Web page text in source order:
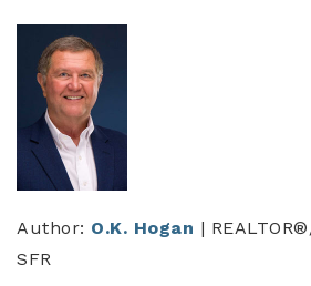
Author: O.K. Hogan |
SFR